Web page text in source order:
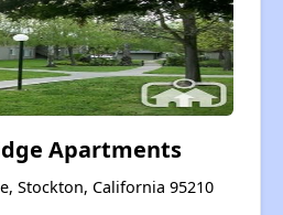
Apartments
Stockton, California 95210